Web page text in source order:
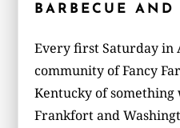
BARBECUE AND
Every first Saturday in
community of Fancy
Kentucky of
Frankfort and